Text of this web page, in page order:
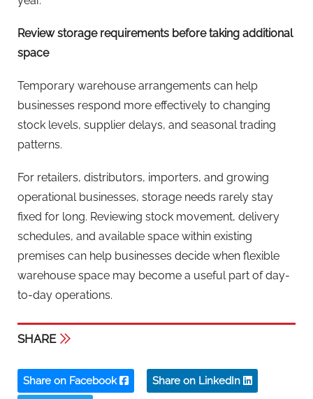
Review storage requirements before taking additional
space
Temporary warehouse arrangements can help
businesses respond more effectively to changing
stock levels, supplier delays, and seasonal trading
patterns.
For retailers, distributors, importers, and growing
operational businesses, storage needs rarely stay
fixed for long. Reviewing stock movement, delivery
schedules, and available space within existing
premises can help businesses decide when flexible
warehouse space may become a useful part of day-
to-day operations.
SHARE
Share on Facebook Share on LinkedIn